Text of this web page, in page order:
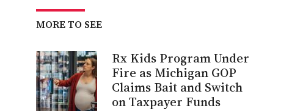
MORE TO SEE
Rx Kids Program Under
Fire as Michigan GOP
Claims Bait and Switch
on Taxpayer Funds